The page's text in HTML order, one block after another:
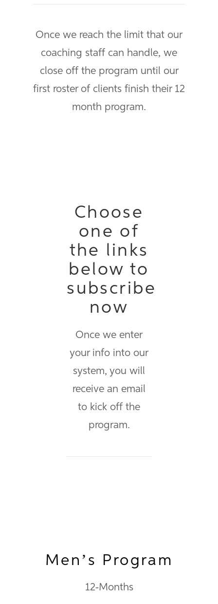
Once we reach the limit that our
coaching staff can handle, we
close off the program until our
first roster of clients finish their 12
month program.
Choose
one of
the links
below to
subscribe
now
Once we enter
your info into our
system, you will
receive an email
to kick off the
program.
Men’s Program
12-Months